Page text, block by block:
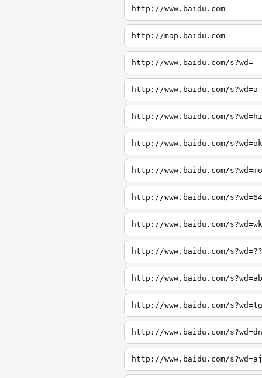
http://www.baidu.com
http://map.baidu.com
http://www.baidu.com/s?wd=
http://www.baidu.com/s?wd=a
http://www.baidu.com/s?wd=hi
http://www.baidu.com/s?wd=ok
http://www.baidu.com/s?wd=mo
http://www.baidu.com/s?wd=64
http://www.baidu.com/s?wd=wk
http://www.baidu.com/s?wd=??
http://www.baidu.com/s?wd=ab
http://www.baidu.com/s?wd=tg
http://www.baidu.com/s?wd=dn
http://www.baidu.com/s?wd=aj